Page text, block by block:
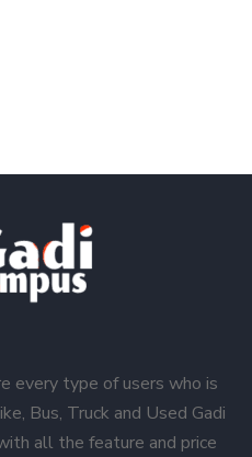
every type of users who is
Bus, Truck and Used Gadi
all the feature and price